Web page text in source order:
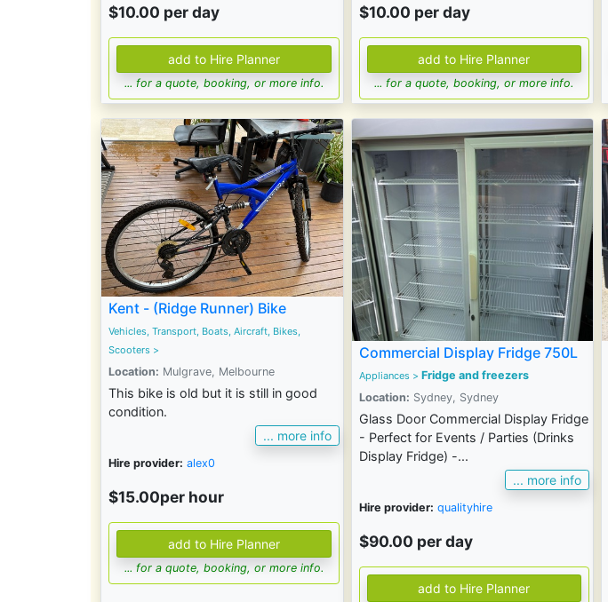
$10.00 per day
... for a quote, booking, or more info.
$10.00 per day
... for a quote, booking, or more info.
Kent - (Ridge Runner) Bike
Vehicles, Transport, Boats, Aircraft, Bikes,
Scooters >
Location: Mulgrave, Melbourne
This bike is old but it is still in good
condition.
... more info
Hire provider: alex0
$15.00per hour
... for a quote, booking, or more info.
Commercial Display Fridge 750L
Appliances> Fridge and freezers
Location: Sydney, Sydney
Glass Door Commercial Display Fridge
- Perfect for Events / Parties (Drinks
Display Fridge) -...
... more info
Hire provider: qualityhire
$90.00 per day